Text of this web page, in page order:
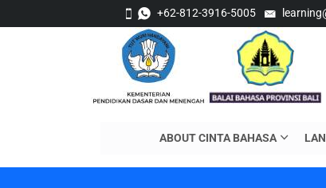
+62-812-3916-5005
ABOUT CINTA BAHASA